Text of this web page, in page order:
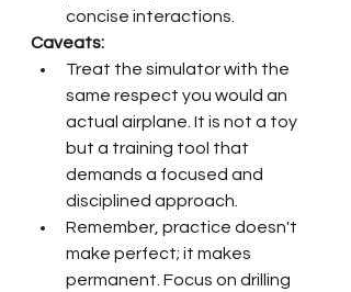
concise interactions.
Caveats:
Treat the simulator with the
same respect you would an
actual airplane. It is not a toy
but a training tool that
demands a focused and
disciplined approach.
Remember, practice doesn't
make perfect; it makes
permanent. Focus on drilling